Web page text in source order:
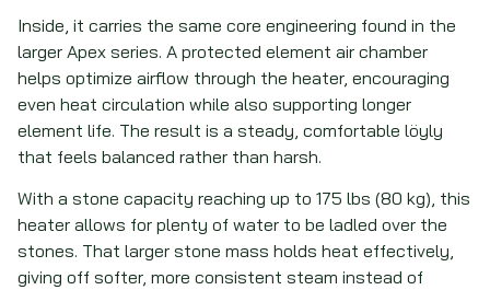
Inside, it carries the same core engineering found in the
larger Apex series. A protected element air chamber
helps optimize airflow through the heater, encouraging
even heat circulation while also supporting longer
element life. The result is a steady, comfortable löyly
that feels balanced rather than harsh.
With a stone capacity reaching up to 175 lbs (80 kg), this
heater allows for plenty of water to be ladled over the
stones. That larger stone mass holds heat effectively,
giving off softer, more consistent steam instead of